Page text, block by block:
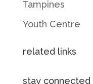
Tampines
Youth Centre
related links
stay connected